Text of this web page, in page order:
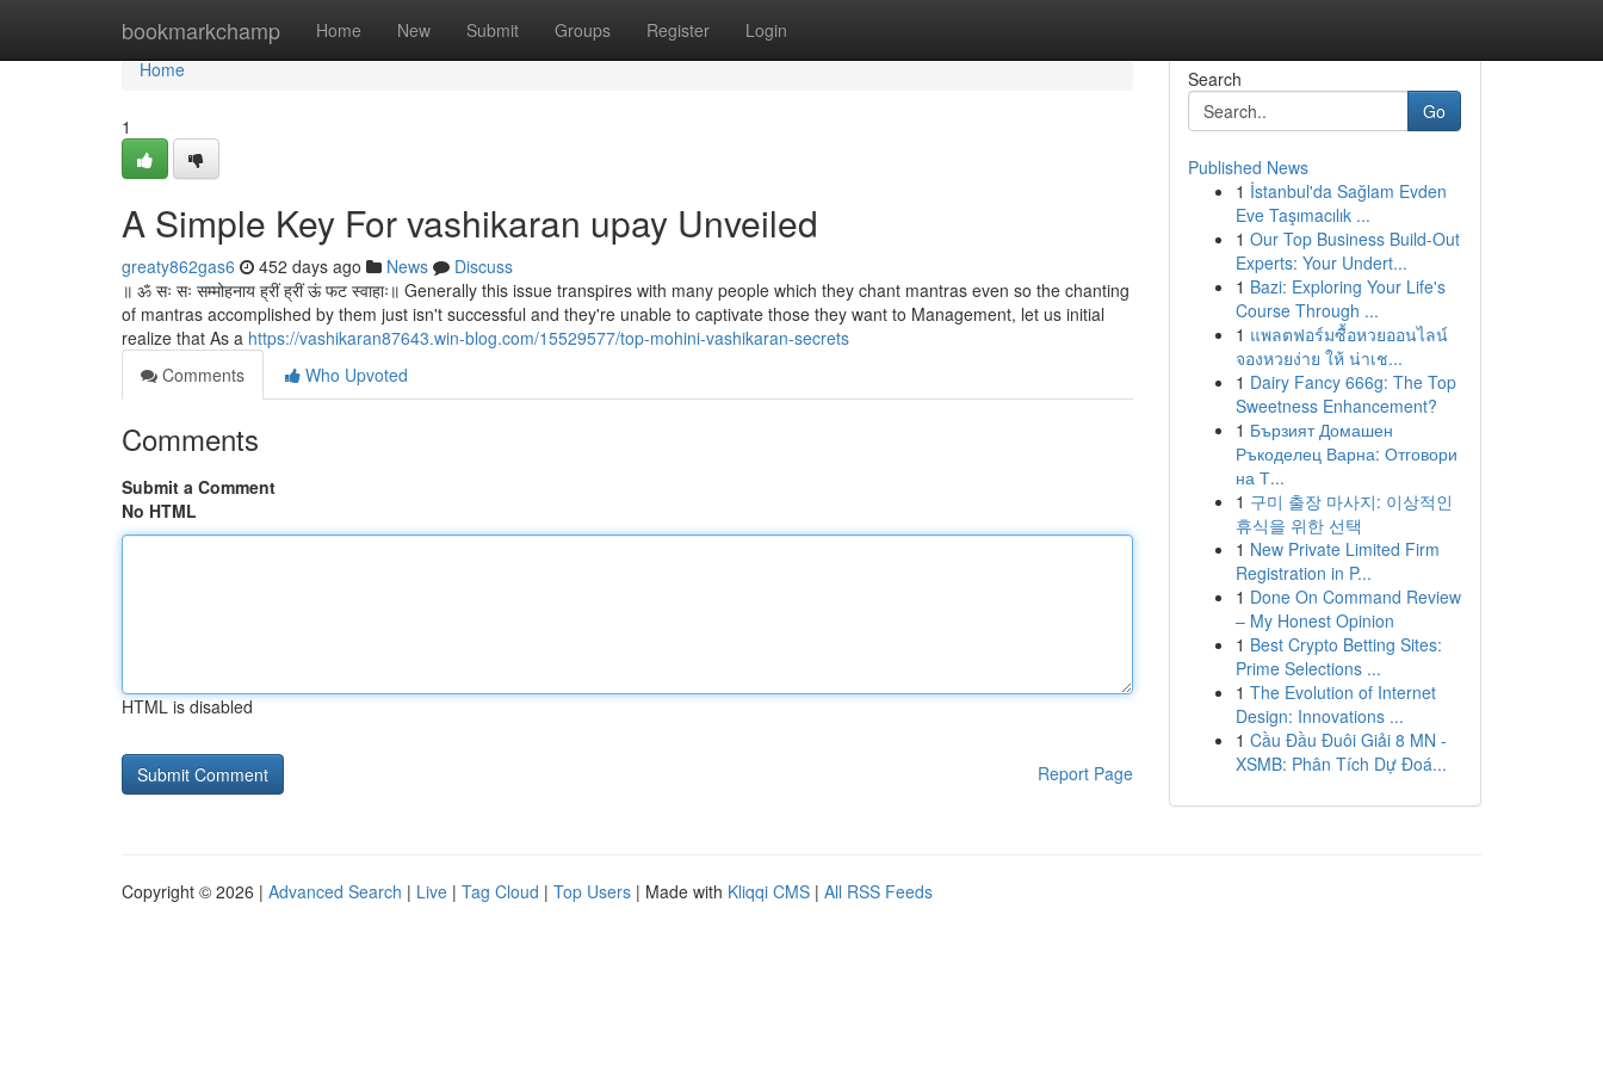
bookmarkchamp Home New Submit Groups Register Login
Home
Home
1
A Simple Key For vashikaran upay Unveiled
greaty862gas6 452 days ago News
Discuss
॥ ॐ सः सः सम्मोहनाय ह्रीं ह्रीं ऊं फट स्वाहाः॥ Generally this issue transpires with many people which they chant mantras even so the chanting
of mantras accomplished by them just isn't successful and they're unable to captivate those they want to Management, let us initial
realize that As a https://vashikaran87643.win-blog.com/15529577/top-mohini-vashikaran-secrets
Comments
Who Upvoted
Comments
Submit a Comment
No HTML
HTML is disabled
Report Page
Search
Go
Published News
1 İstanbul'da Sağlam Evden
Eve Taşımacılık ...
1 Our Top Business Build-Out
Experts: Your Undert...
1 Bazi: Exploring Your Life's
Course Through ...
1 แพลตฟอร์มซื้อหวยออนไลน์
จองหวยง่าย ให้ น่าเช...
1 Dairy Fancy 666g: The Top
Sweetness Enhancement?
1 Бързият Домашен
Ръкоделец Варна: Отговори
на Т...
1 구미 출장 마사지: 이상적인
휴식을 위한 선택
1 New Private Limited Firm
Registration in P...
1 Done On Command Review
– My Honest Opinion
1 Best Crypto Betting Sites:
Prime Selections ...
1 The Evolution of Internet
Design: Innovations ...
1 Cầu Đầu Đuôi Giải 8 MN -
XSMB: Phân Tích Dự Đoá...
Copyright © 2026 | Advanced Search | Live | Tag Cloud | Top Users | Made with Kliqqi CMS | All RSS Feeds